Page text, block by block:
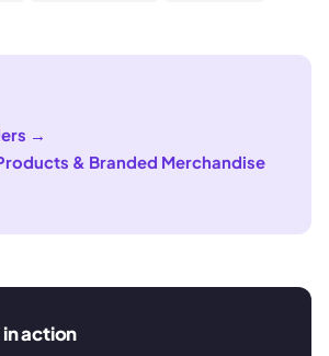
→
& Branded Merchandise
action